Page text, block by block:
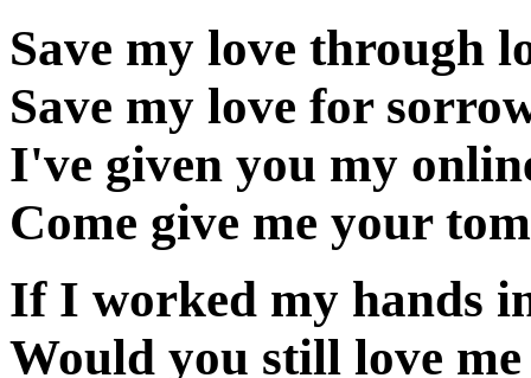
Save my love through
Save my love for
I've given you my
Come give me your
If I worked my hands
Would you still love me